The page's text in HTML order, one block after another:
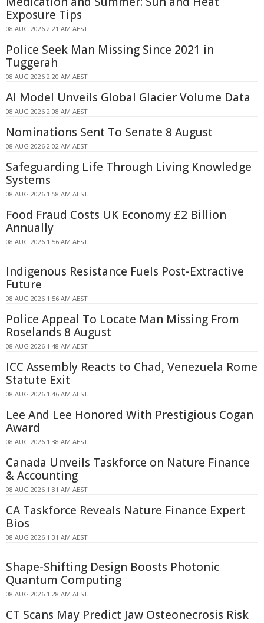
Exposure Tips
08 AUG 2026 2:21 AM AEST
Police Seek Man Missing Since 2021 in
Tuggerah
08 AUG 2026 2:20 AM AEST
AI Model Unveils Global Glacier Volume Data
08 AUG 2026 2:08 AM AEST
Nominations Sent To Senate 8 August
08 AUG 2026 2:02 AM AEST
Safeguarding Life Through Living Knowledge
Systems
08 AUG 2026 1:58 AM AEST
Food Fraud Costs UK Economy £2 Billion
Annually
08 AUG 2026 1:56 AM AEST
Indigenous Resistance Fuels Post-Extractive
Future
08 AUG 2026 1:56 AM AEST
Police Appeal To Locate Man Missing From
Roselands 8 August
08 AUG 2026 1:48 AM AEST
ICC Assembly Reacts to Chad, Venezuela Rome
Statute Exit
08 AUG 2026 1:46 AM AEST
Lee And Lee Honored With Prestigious Cogan
Award
08 AUG 2026 1:38 AM AEST
Canada Unveils Taskforce on Nature Finance
& Accounting
08 AUG 2026 1:31 AM AEST
CA Taskforce Reveals Nature Finance Expert
Bios
08 AUG 2026 1:31 AM AEST
Shape-Shifting Design Boosts Photonic
Quantum Computing
08 AUG 2026 1:28 AM AEST
CT Scans May Predict Jaw Osteonecrosis Risk